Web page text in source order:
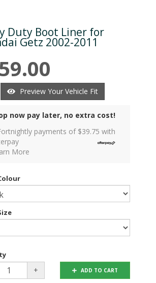
Duty Boot Liner for
Getz 2002-2011
Preview Your Vehicle Fit
now pay later, no extra cost!
payments of $39.75 with
More
+ ADD TO CART